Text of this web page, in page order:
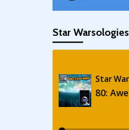
Star Warsologies